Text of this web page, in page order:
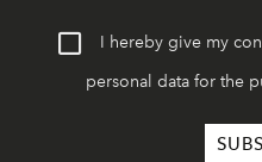
I hereby give my
personal data for the